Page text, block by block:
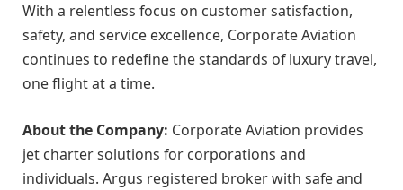
With a relentless focus on customer satisfaction,
safety, and service excellence, Corporate Aviation
continues to redefine the standards of luxury travel,
one flight at a time.
About the Company: Corporate Aviation provides
jet charter solutions for corporations and
individuals. Argus registered broker with safe and